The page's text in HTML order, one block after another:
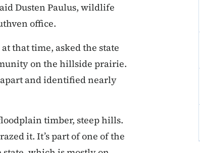
Dusten Paulus, wildlife
office.
that time, asked the state
on the hillside prairie.
and identified nearly
timber, steep hills.
it. It’s part of one of the